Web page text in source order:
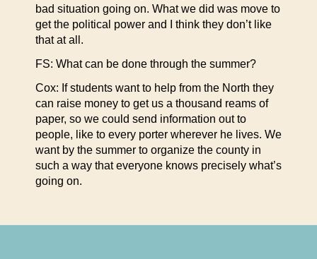
bad situation going on. What we did was move to
get the political power and I think they don’t like
that at all.
FS: What can be done through the summer?
Cox: If students want to help from the North they
can raise money to get us a thousand reams of
paper, so we could send information out to
people, like to every porter wherever he lives. We
want by the summer to organize the county in
such a way that everyone knows precisely what’s
going on.